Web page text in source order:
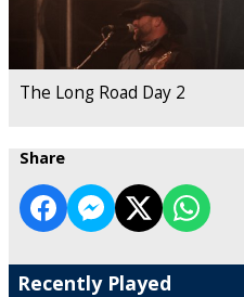
The Long Road Day 2
Share
Recently Played